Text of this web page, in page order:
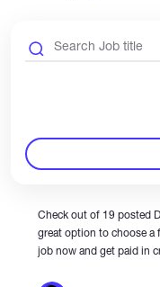
Check out of 19 posted
great option to choose a
job now and get paid in